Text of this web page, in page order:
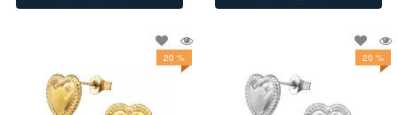
20 % 20 %